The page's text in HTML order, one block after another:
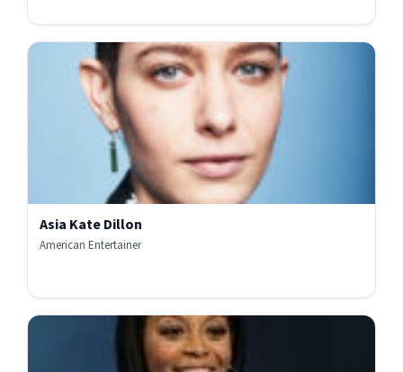
Asia Kate Dillon
American Entertainer